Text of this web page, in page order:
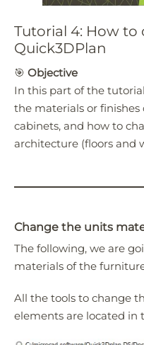
Tutorial 4: How
Quick3DPlan
🎯 Objective
In this part of the
the materials or
cabinets, and how to
architecture (floors and
Change the units
The following, we are
materials of the
All the tools to change
elements are located in